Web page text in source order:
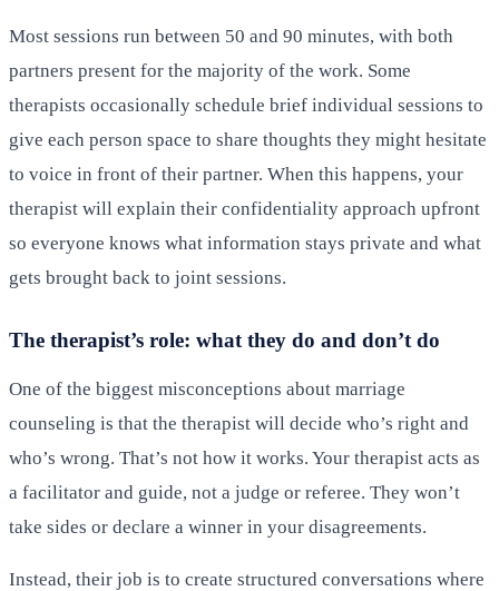
Most sessions run between 50 and 90 minutes, with both
partners present for the majority of the work. Some
therapists occasionally schedule brief individual sessions to
give each person space to share thoughts they might hesitate
to voice in front of their partner. When this happens, your
therapist will explain their confidentiality approach upfront
so everyone knows what information stays private and what
gets brought back to joint sessions.
The therapist’s role: what they do and don’t do
One of the biggest misconceptions about marriage
counseling is that the therapist will decide who’s right and
who’s wrong. That’s not how it works. Your therapist acts as
a facilitator and guide, not a judge or referee. They won’t
take sides or declare a winner in your disagreements.
Instead, their job is to create structured conversations where